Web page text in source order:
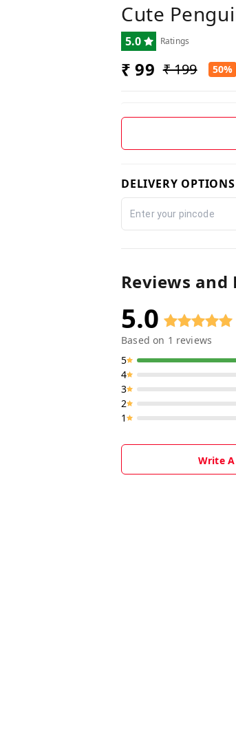
Cute
5.0 Ratings
₹ 99 ₹ 199 50%
DELIVERY OPTIONS
Reviews and
5.0
Based on 1 reviews
5
4
3
2
1
Write